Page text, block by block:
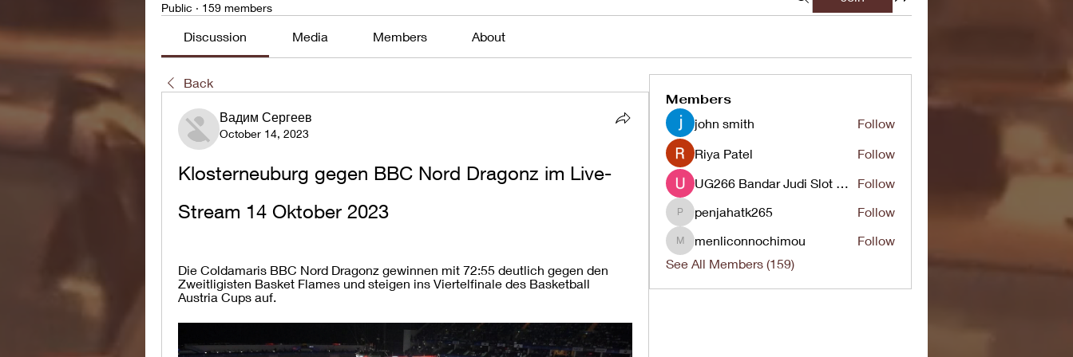
Public · 159 members
Discussion Media Members About
Back
Вадим Сергеев
October 14, 2023
Klosterneuburg gegen BBC Nord Dragonz im Live-
Stream 14 Oktober 2023
Die Coldamaris BBC Nord Dragonz gewinnen mit 72:55 deutlich gegen den
Zweitligisten Basket Flames und steigen ins Viertelfinale des Basketball
Austria Cups auf.
Members
john smith
Follow
Riya Patel
Follow
UG266 Bandar Judi Slot Online Live RTP Slot Gacor Tertinggi
Follow
penjahatk265
penjahatk265 Follow
menliconnochimou
menliconnochimou
Follow
See All Members (159)